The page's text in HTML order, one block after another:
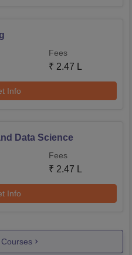
Fees
₹ 2.47 L
Info
Data Science
Fees
₹ 2.47 L
Info
Courses